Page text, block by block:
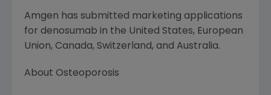
Amgen has submitted marketing applications
for denosumab in the United States, European
Union, Canada, Switzerland, and Australia.
About Osteoporosis